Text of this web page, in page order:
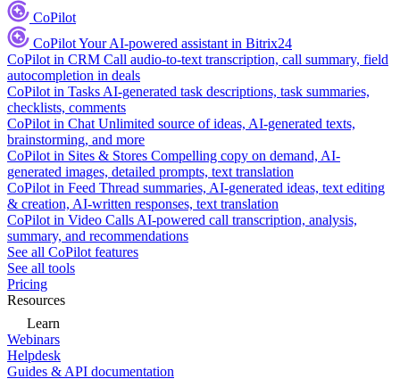
CoPilot
CoPilotYour AI-powered assistant in Bitrix24
CoPilot in CRM Call audio-to-text transcription, call summary, field
autocompletion in deals
CoPilot in Tasks AI-generated task descriptions, task summaries,
checklists, comments
CoPilot in Chat Unlimited source of ideas, AI-generated texts,
brainstorming, and more
CoPilot in Sites & Stores Compelling copy on demand, AI-
generated images, detailed prompts, text translation
CoPilot in Feed Thread summaries, AI-generated ideas, text editing
& creation, AI-written responses, text translation
CoPilot in Video Calls AI-powered call transcription, analysis,
summary, and recommendations
See all CoPilot features
See all tools
Pricing
Resources
Learn
Webinars
Helpdesk
Guides & API documentation